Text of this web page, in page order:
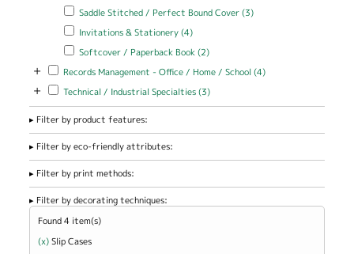
Apply Saddle Stitched / Perfect Bound Cover filter
Saddle Stitched / Perfect Bound Cover (3)Apply Saddle
Apply Invitations & Stationery filter
Invitations & Stationery (4)Apply Invitations & Stationery
Apply Softcover / Paperback Book filter
Softcover / Paperback Book (2)Apply Softcover /
+ Apply Records Management - Office / Home / School filter
Records Management - Office / Home / School (4)Apply Records
/ School filter
+ Apply Technical / Industrial Specialties filter
Technical / Industrial Specialties (3)Apply Technical / Industrial
Filter by product features:
Filter by eco-friendly attributes:
Filter by print methods:
Filter by decorating techniques:
Found 4 item(s)
(x)Remove Slip Cases filter
Slip Cases